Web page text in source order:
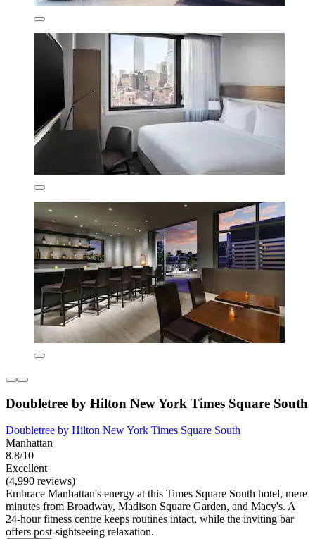
Doubletree by Hilton New York Times Square South
Doubletree by Hilton New York Times Square South
Manhattan
8.8/10
Excellent
(4,990 reviews)
Embrace Manhattan's energy at this Times Square South hotel, mere
minutes from Broadway, Madison Square Garden, and Macy's. A
24-hour fitness centre keeps routines intact, while the inviting bar
offers post-sightseeing relaxation.